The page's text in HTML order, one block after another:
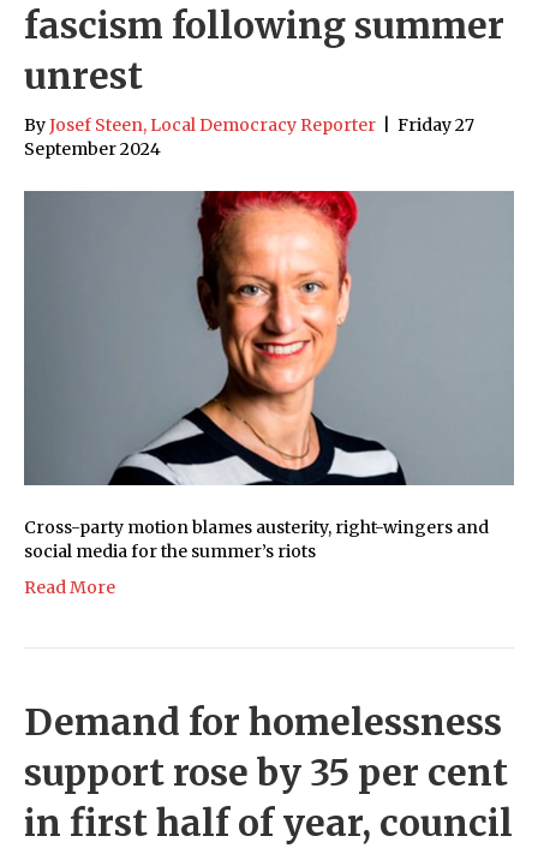
fascism following summer
unrest
ByJosef Steen, Local Democracy Reporter
Friday 27
September 2024
Cross-party motion blames austerity, right-wingers and
social media for the summer’s riots
Read More
Demand for homelessness
support rose by 35 per cent
in first half of year, council